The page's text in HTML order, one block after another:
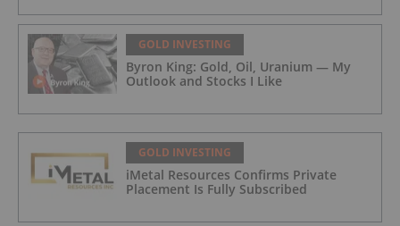
GOLD INVESTING
Byron King: Gold, Oil, Uranium — My
Outlook and Stocks I Like
GOLD INVESTING
iMetal Resources Confirms Private
Placement Is Fully Subscribed